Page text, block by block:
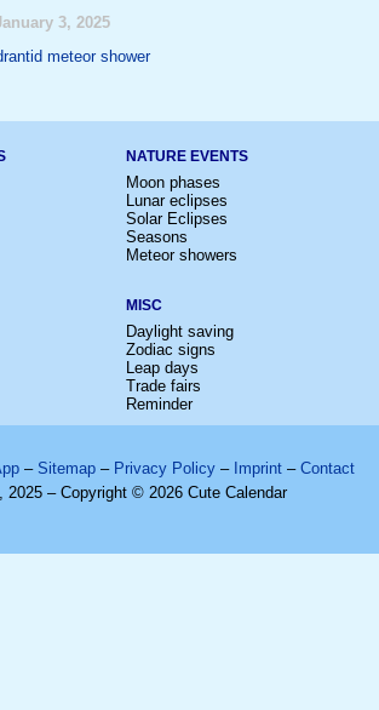
3, 2025
meteor shower
NATURE EVENTS
Moon phases
Lunar eclipses
Solar Eclipses
Seasons
Meteor showers
MISC
Daylight saving
Zodiac signs
Leap days
Trade fairs
Reminder
– Sitemap – Privacy Policy – Imprint – Contact
2025 – Copyright © 2026 Cute Calendar